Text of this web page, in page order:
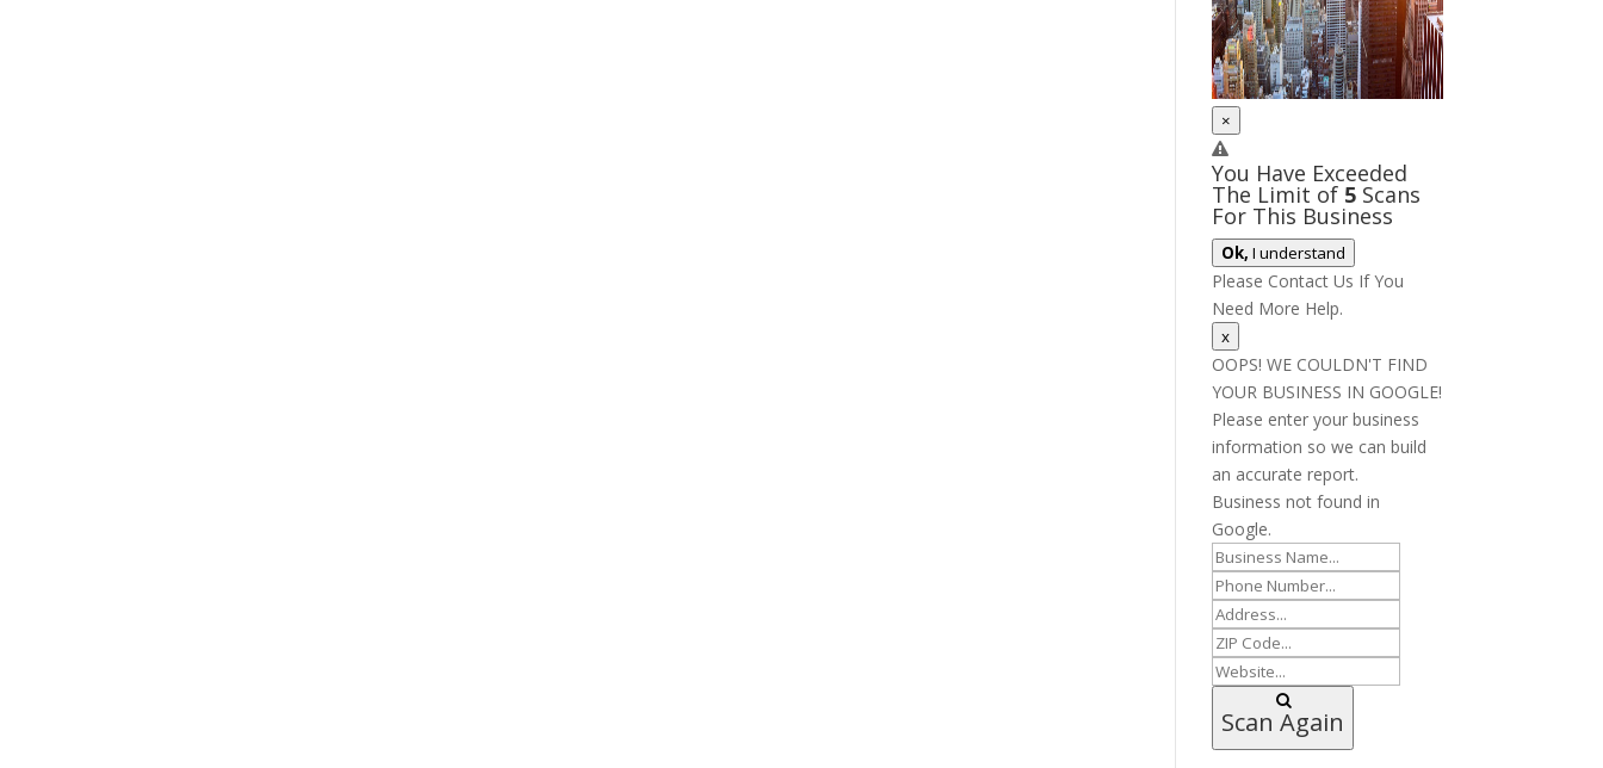
×
You Have Exceeded
The Limit of 5 Scans
For This Business
Ok, I understand
Please Contact Us If You
Need More Help.
x
OOPS! WE COULDN'T FIND
YOUR BUSINESS IN GOOGLE!
Please enter your business
information so we can build
an accurate report.
Business not found in
Google.
Scan Again